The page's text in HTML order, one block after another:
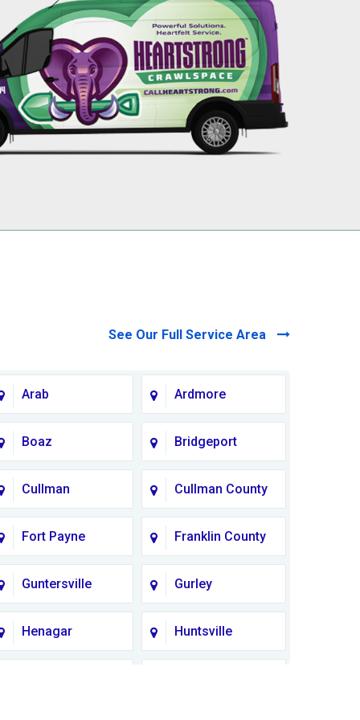
See Our Full Service Area
Arab Ardmore
Boaz Bridgeport
Cullman Cullman County
Fort Payne Franklin County
Guntersville Gurley
Henagar Huntsville